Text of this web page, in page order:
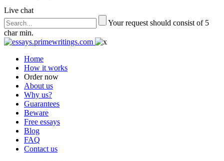
Live chat
Your request should consist of 5
char min.
Home
How it works
Order now
About us
Why us?
Guarantees
Beware
Free essays
Blog
FAQ
Contact us